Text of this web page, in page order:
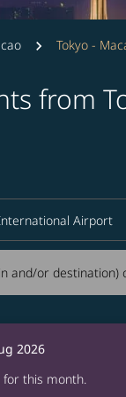
Tokyo -
from
and/or
and/or
2026
for this month.